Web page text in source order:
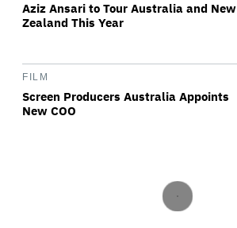
Aziz Ansari to Tour Australia and New
Zealand This Year
FILM
Screen Producers Australia Appoints
New COO